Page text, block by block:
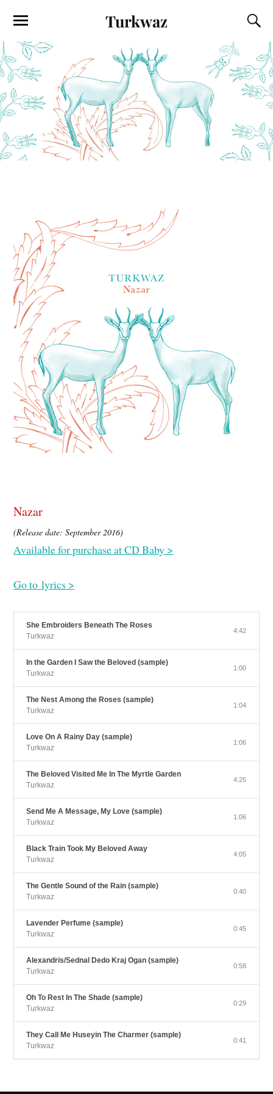
Turkwaz
Nazar
(Release date: September 2016)
Available for purchase at CD Baby >
Go to lyrics >
She Embroiders Beneath The Roses
Turkwaz
4:42
In the Garden I Saw the Beloved (sample)
Turkwaz
1:00
The Nest Among the Roses (sample)
Turkwaz
1:04
Love On A Rainy Day (sample)
Turkwaz
1:06
The Beloved Visited Me In The Myrtle Garden
Turkwaz
4:25
Send Me A Message, My Love (sample)
Turkwaz
1:06
Black Train Took My Beloved Away
Turkwaz
4:05
The Gentle Sound of the Rain (sample)
Turkwaz
0:40
Lavender Perfume (sample)
Turkwaz
0:45
Alexandris/Sednal Dedo Kraj Ogan (sample)
Turkwaz
0:58
Oh To Rest In The Shade (sample)
Turkwaz
0:29
They Call Me Huseyin The Charmer (sample)
Turkwaz
0:41